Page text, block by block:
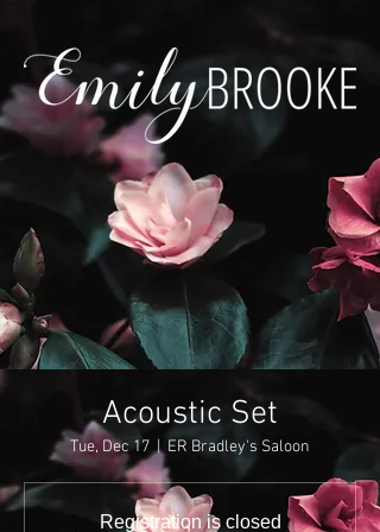
Acoustic Set
Tue, Dec 17
  |
ER Bradley's Saloon
Registration is closed